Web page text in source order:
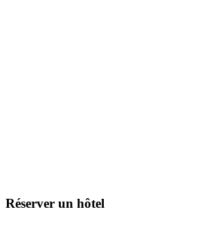
Réserver un hôtel